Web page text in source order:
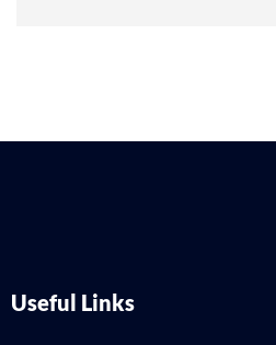
Useful Links